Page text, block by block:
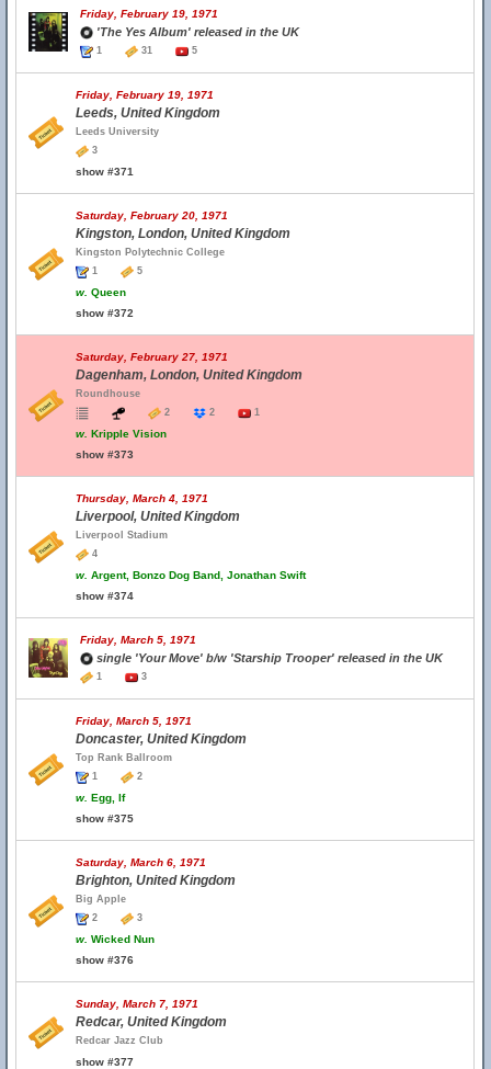
Friday, February 19, 1971
'The Yes Album' released in the UK
1 31 5
Friday, February 19, 1971
Leeds, United Kingdom
Leeds University
3
show #371
Saturday, February 20, 1971
Kingston, London, United Kingdom
Kingston Polytechnic College
1
5
w. Queen
show #372
Saturday, February 27, 1971
Dagenham, London, United Kingdom
Roundhouse
2
2 1
w. Kripple Vision
show #373
Thursday, March 4, 1971
Liverpool, United Kingdom
Liverpool Stadium
4
w. Argent, Bonzo Dog Band, Jonathan Swift
show #374
Friday, March 5, 1971
single 'Your Move' b/w 'Starship Trooper' released in the UK
1 3
Friday, March 5, 1971
Doncaster, United Kingdom
Top Rank Ballroom
1
2
w. Egg, If
show #375
Saturday, March 6, 1971
Brighton, United Kingdom
Big Apple
2
3
w. Wicked Nun
show #376
Sunday, March 7, 1971
Redcar, United Kingdom
Redcar Jazz Club
show #377